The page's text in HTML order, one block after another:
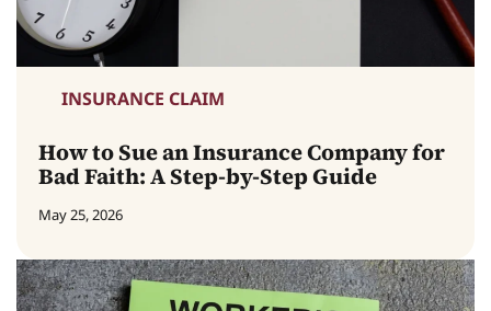
INSURANCE CLAIM
How to Sue an Insurance Company for
Bad Faith: A Step-by-Step Guide
May 25, 2026